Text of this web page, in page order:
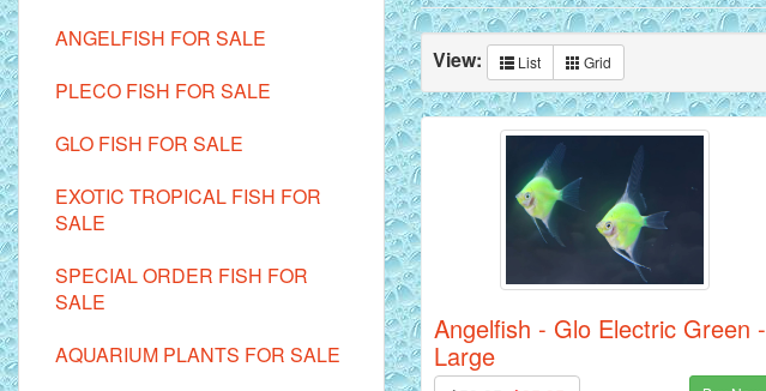
View: List Grid
Angelfish - Glo Electric Green -
Large
ANGELFISH FOR SALE
PLECO FISH FOR SALE
GLO FISH FOR SALE
EXOTIC TROPICAL FISH FOR
SALE
SPECIAL ORDER FISH FOR
SALE
AQUARIUM PLANTS FOR SALE